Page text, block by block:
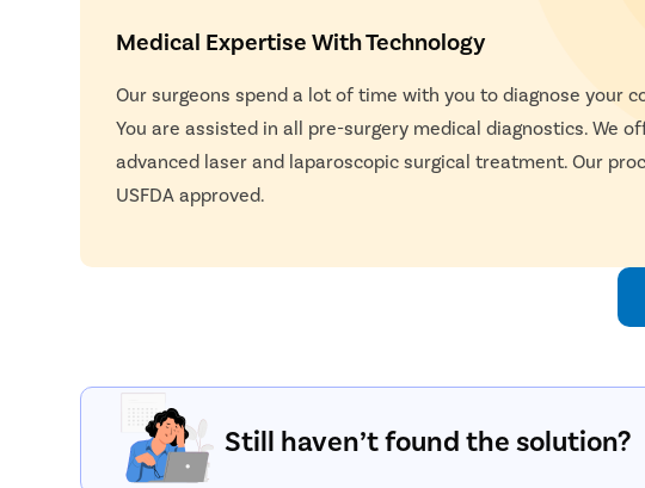
Medical Expertise With Technology
Our surgeons spend a lot of time with you to diagnose your
You are assisted in all pre-surgery medical diagnostics. We
advanced laser and laparoscopic surgical treatment. Our
USFDA approved.
Still haven’t found the solution?